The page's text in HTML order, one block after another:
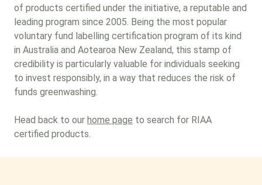
of products certified under the initiative, a reputable and
leading program since 2005. Being the most popular
voluntary fund labelling certification program of its kind
in Australia and Aotearoa New Zealand, this stamp of
credibility is particularly valuable for individuals seeking
to invest responsibly, in a way that reduces the risk of
funds greenwashing.
Head back to our home page to search for RIAA
certified products.